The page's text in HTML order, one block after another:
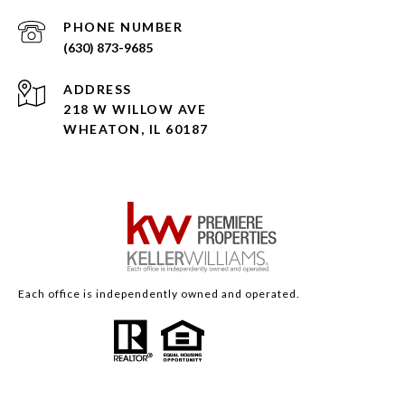
PHONE NUMBER
(630) 873-9685
ADDRESS
218 W WILLOW AVE
WHEATON, IL 60187
Each office is independently owned and operated.